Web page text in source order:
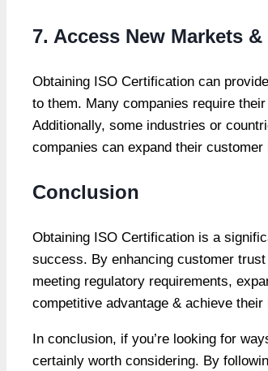
7. Access New Markets
Obtaining ISO Certification can
to them. Many companies require
Additionally, some industries or
companies can expand their
Conclusion
Obtaining ISO Certification is a
success. By enhancing customer
meeting regulatory requirements,
competitive advantage & achieve
In conclusion, if you’re looking for
certainly worth considering. By